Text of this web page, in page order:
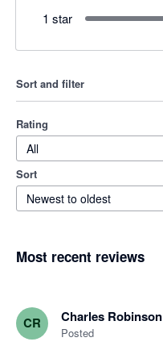
1 star
Sort and filter
Rating
All
Sort
Newest to oldest
Most recent reviews
CR Charles Robinson
Posted